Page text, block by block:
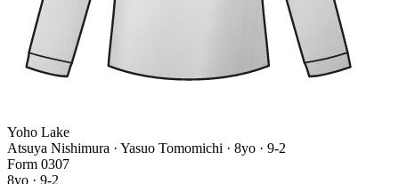
Yoho Lake
Atsuya Nishimura · Yasuo Tomomichi · 8yo · 9-2
Form 0307
8yo · 9-2